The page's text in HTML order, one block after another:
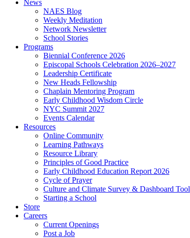
News
NAES Blog
Weekly Meditation
Network Newsletter
School Stories
Programs
Biennial Conference 2026
Episcopal Schools Celebration 2026–2027
Leadership Certificate
New Heads Fellowship
Chaplain Mentoring Program
Early Childhood Wisdom Circle
NYC Summit 2027
Events Calendar
Resources
Online Community
Learning Pathways
Resource Library
Principles of Good Practice
Early Childhood Education Report 2026
Cycle of Prayer
Culture and Climate Survey & Dashboard Tool
Starting a School
Store
Careers
Current Openings
Post a Job